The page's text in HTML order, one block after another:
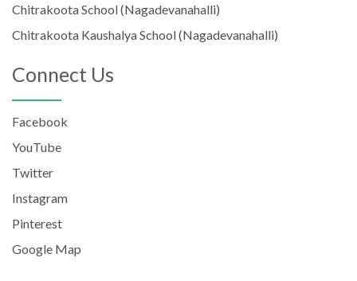
Chitrakoota School (Nagadevanahalli)
Chitrakoota Kaushalya School (Nagadevanahalli)
Connect Us
Facebook
YouTube
Twitter
Instagram
Pinterest
Google Map